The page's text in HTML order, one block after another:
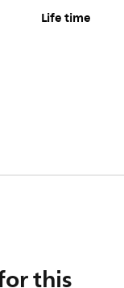
Life time
this